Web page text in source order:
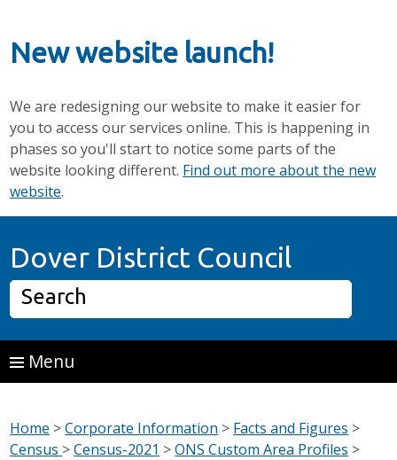
New website launch!
We are redesigning our website to make it easier for
you to access our services online. This is happening in
phases so you'll start to notice some parts of the
website looking different. Find out more about the new
website.
Dover District Council
Search
Menu
Home >Corporate Information > Facts and Figures >
Census >Census-2021 >ONS Custom Area Profiles >